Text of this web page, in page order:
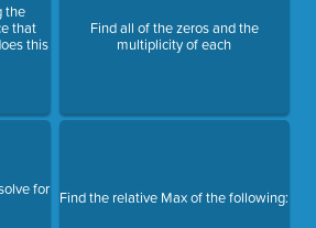
the
that
this
for
Find all of the zeros and the
multiplicity of each
Find the relative Max of the following: